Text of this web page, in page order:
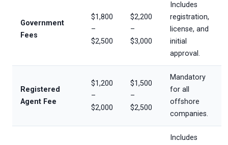
Government
Fees
$1,800
–
$2,500
$2,200
–
$3,000
Includes
registration,
license, and
initial
approval.
Registered
Agent Fee
$1,200
–
$2,000
$1,500
–
$2,500
Mandatory
for all
offshore
companies.
Includes